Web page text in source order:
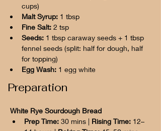
cups)
Malt Syrup: 1 tbsp
Fine Salt: 2 tsp
Seeds: 1 tbsp caraway seeds + 1 tbsp
fennel seeds (split: half for dough, half
for topping)
Egg Wash: 1 egg white
Preparation
White Rye Sourdough Bread
Prep Time: 30 mins | Rising Time: 12–